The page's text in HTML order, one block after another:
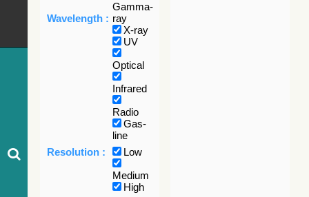
Wavelength :
Gamma-
ray
X-ray
UV
Optical
Infrared
Radio
Gas-
line
Resolution :
Low
Medium
High